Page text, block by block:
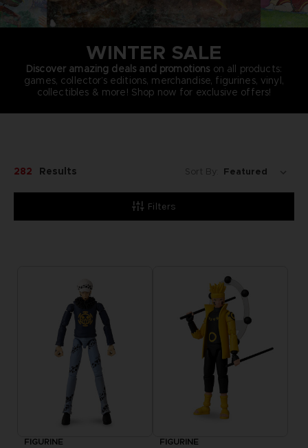
WINTER SALE
Discover amazing deals and promotions on all products:
games, collector’s editions, merchandise, figurines, vinyl,
collectibles & more! Shop now for exclusive offers!
Filters
282 Results Sort By:
FIGURINE FIGURINE